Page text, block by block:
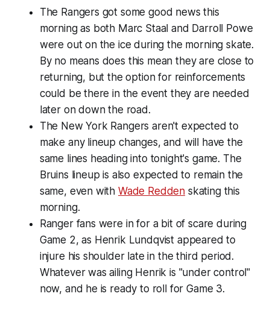
The Rangers got some good news this
morning as both Marc Staal and Darroll Powe
were out on the ice during the morning skate.
By no means does this mean they are close to
returning, but the option for reinforcements
could be there in the event they are needed
later on down the road.
The New York Rangers aren't expected to
make any lineup changes, and will have the
same lines heading into tonight's game. The
Bruins lineup is also expected to remain the
same, even with Wade Redden skating this
morning.
Ranger fans were in for a bit of scare during
Game 2, as Henrik Lundqvist appeared to
injure his shoulder late in the third period.
Whatever was ailing Henrik is "under control"
now, and he is ready to roll for Game 3.